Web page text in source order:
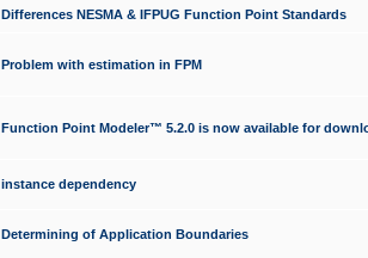
Differences NESMA & IFPUG Function Point Standards
Problem with estimation in FPM
Function Point Modeler™ 5.2.0 is now available for
instance dependency
Determining of Application Boundaries